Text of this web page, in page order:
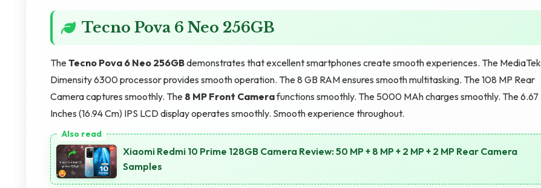
Tecno Pova 6 Neo 256GB
TheTecno Pova 6 Neo 256GBdemonstrates that excellent smartphones create smooth experiences. The MediaTek
Dimensity 6300 processor provides smooth operation. The 8 GB RAM ensures smooth multitasking. The 108 MP Rear
Camera captures smoothly. The 8 MP Front Camerafunctions smoothly. The 5000 MAh charges smoothly. The 6.67
Inches (16.94 Cm) IPS LCD display operates smoothly. Smooth experience throughout.
Xiaomi Redmi 10 Prime 128GB Camera Review: 50 MP + 8 MP + 2 MP + 2 MP Rear Camera
Samples